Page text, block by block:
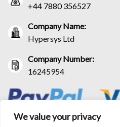
We value your privacy
+44 7880 356527
Company Name:
Hypersys Ltd
Company Number:
16245954